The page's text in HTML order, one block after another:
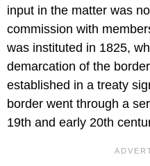
input in the matter was
commission with
was instituted in 1825,
demarcation of the
established in a treaty
border went through a
19th and early 20th